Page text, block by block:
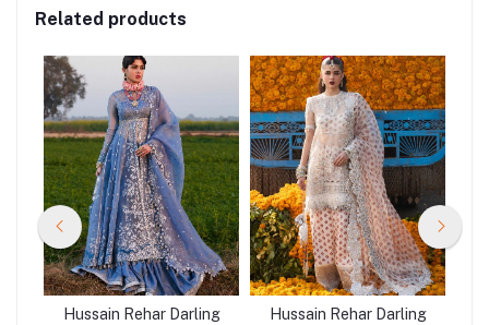
Related products
Hussain Rehar Darling
Hussain Rehar Darling